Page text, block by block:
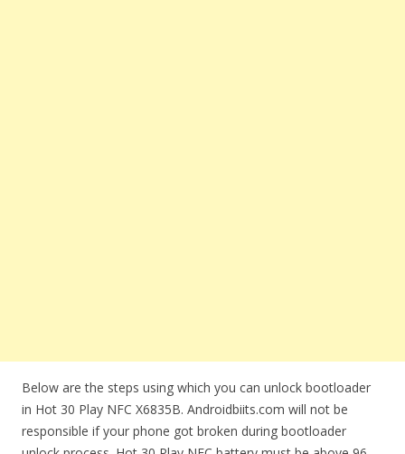
Below are the steps using which you can unlock bootloader
in Hot 30 Play NFC X6835B. Androidbiits.com will not be
responsible if your phone got broken during bootloader